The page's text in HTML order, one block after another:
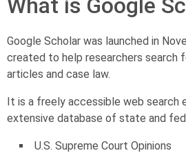
What is Google
Google Scholar was launched in
created to help researchers search
articles and case law.
It is a freely accessible web search
extensive database of state and
U.S. Supreme Court Opinions